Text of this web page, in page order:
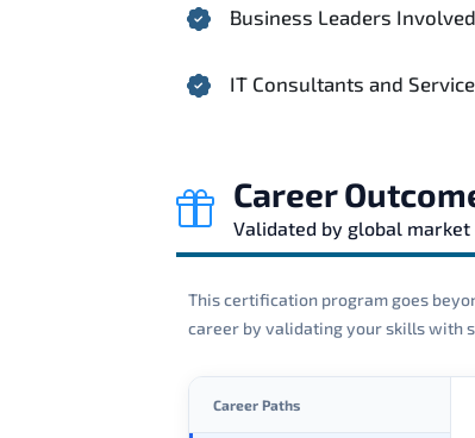
Business Leaders
IT Consultants and
Career
Validated by global market
This certification program goes
career by validating your skills with
Career Paths